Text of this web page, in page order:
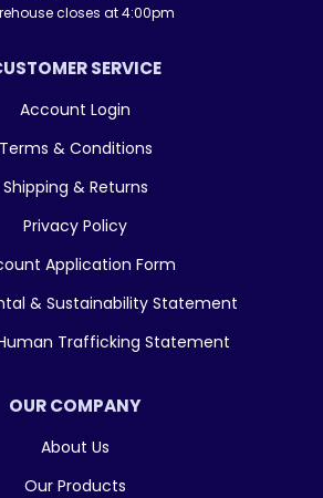
closes at 4:00pm
SERVICE
Account Login
Terms & Conditions
Shipping & Returns
Privacy Policy
Application Form
& Sustainability Statement
Trafficking Statement
OUR COMPANY
About Us
Our Products